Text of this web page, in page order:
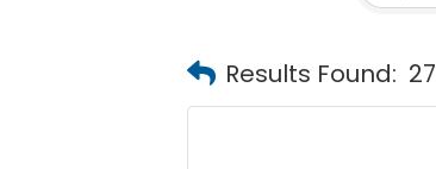
Results Found: 27